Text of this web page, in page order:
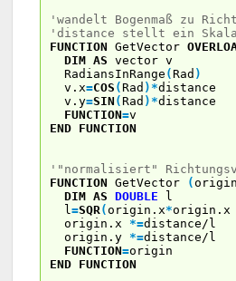
'wandelt Bogenmaß zu
'distance stellt ein
FUNCTION GetVector
DIM AS vector v
RadiansInRange (Rad )
v.x=COS (Rad ) *distance
v.y=SIN (Rad ) *distance
FUNCTION=v
END FUNCTION
'"normalisiert"
FUNCTION GetVector (
DIM AS DOUBLE l
l=SQR(origin.x*
origin.x *=distance/l
origin.y *=distance/l
FUNCTION=origin
END FUNCTION